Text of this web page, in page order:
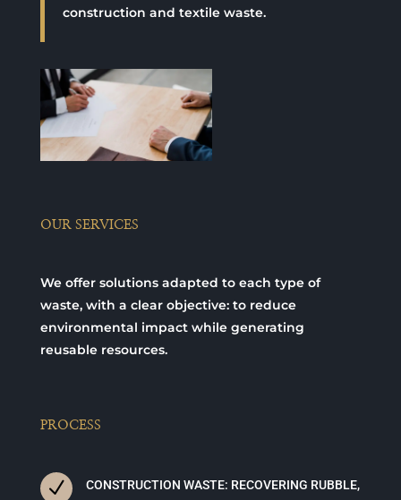
construction and textile waste.
OUR SERVICES
We offer solutions adapted to each type of
waste, with a clear objective: to reduce
environmental impact while generating
reusable resources.
PROCESS
N
CONSTRUCTION WASTE: RECOVERING RUBBLE,